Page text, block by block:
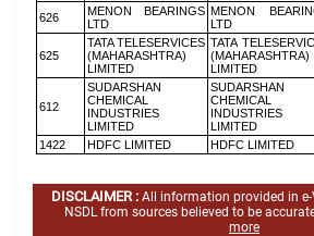
626
MENON BEARINGS
LTD
MENON
LTD
625
TATA TELESERVICES
(MAHARASHTRA)
LIMITED
TATA
(MAHARASHTRA)
LIMITED
612
SUDARSHAN
CHEMICAL
INDUSTRIES
LIMITED
SUDARSHAN
CHEMICAL
INDUSTRIES
LIMITED
1422 HDFC LIMITED HDFC LIMITED
DISCLAIMER : All information provided in
NSDL from sources believed to be
more